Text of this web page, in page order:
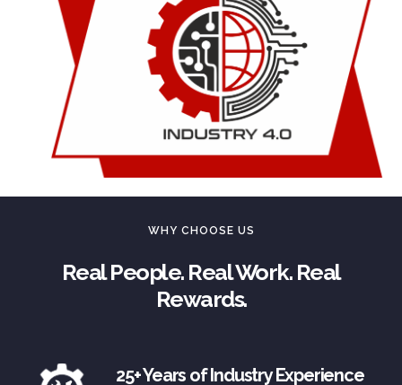
WHY CHOOSE US
Real People. Real Work. Real
Rewards.
25+ Years of Industry Experience​